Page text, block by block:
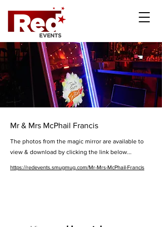
Mr & Mrs McPhail Francis
The photos from the magic mirror are available to
view & download by clicking the link below...
https://redevents.smugmug.com/Mr-Mrs-McPhail-Francis